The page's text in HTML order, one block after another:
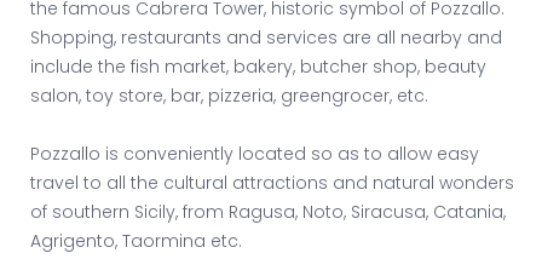
the famous Cabrera Tower, historic symbol of Pozzallo.
Shopping, restaurants and services are all nearby and
include the fish market, bakery, butcher shop, beauty
salon, toy store, bar, pizzeria, greengrocer, etc.
Pozzallo is conveniently located so as to allow easy
travel to all the cultural attractions and natural wonders
of southern Sicily, from Ragusa, Noto, Siracusa, Catania,
Agrigento, Taormina etc.